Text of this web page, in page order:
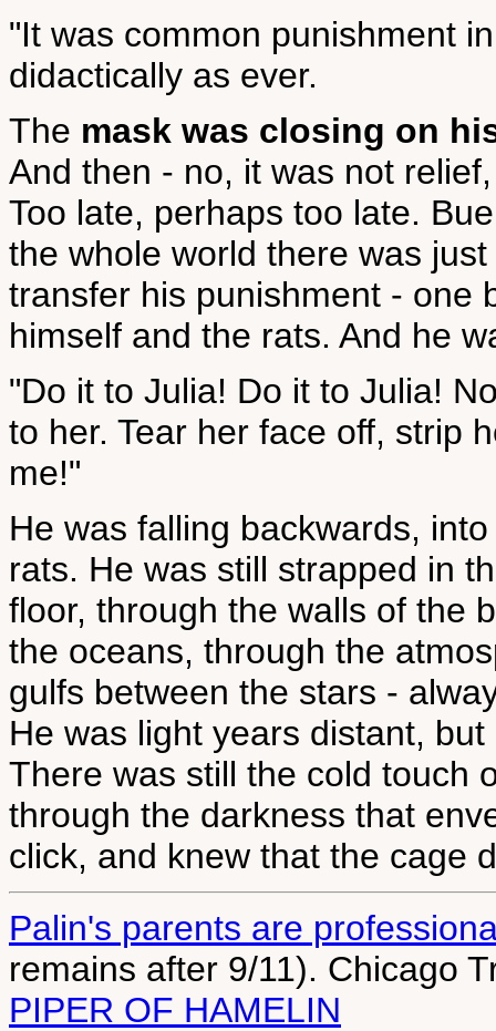
"It was common punishment
didactically as ever.
The mask was closing on
And then - no, it was not
Too late, perhaps too late.
the whole world there was
transfer his punishment - one
himself and the rats. And he
"Do it to Julia! Do it to Julia!
to her. Tear her face off, strip
me!"
He was falling backwards,
rats. He was still strapped in
floor, through the walls of the
the oceans, through the
gulfs between the stars -
He was light years distant,
There was still the cold touch
through the darkness that
click, and knew that the cage
Palin's parents are
remains after 9/11). Chicago
PIPER OF HAMELIN